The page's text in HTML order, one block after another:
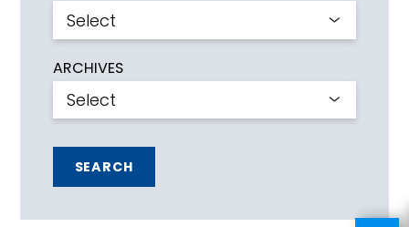
ARCHIVES
SEARCH